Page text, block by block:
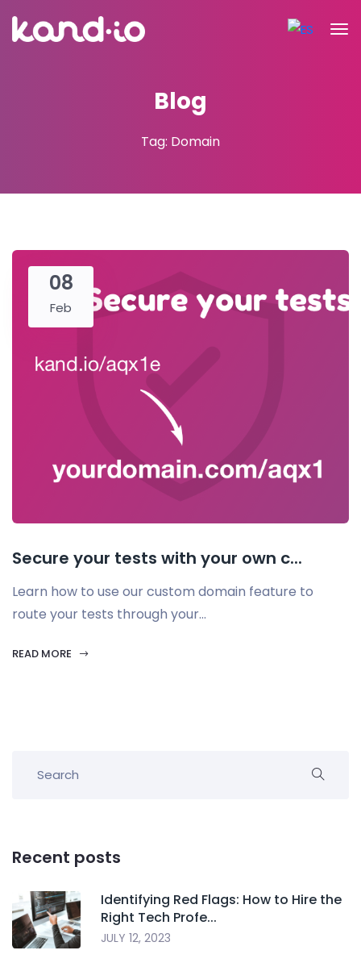
Blog
Tag: Domain
08
Feb
Secure your tests with your own c...
Learn how to use our custom domain feature to
route your tests through your...
READ MORE
Recent posts
Identifying Red Flags: How to Hire the
Right Tech Profe...
JULY 12, 2023